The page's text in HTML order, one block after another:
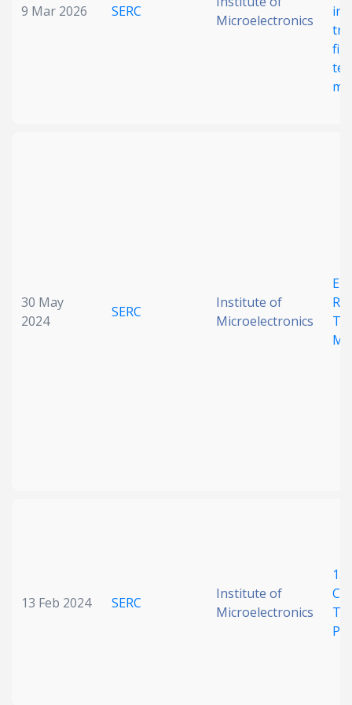
9 Mar 2026 SERC
Microelectronics
30 May
2024
SERC
Institute of
Microelectronics
13 Feb 2024 SERC
Institute of
Microelectronics